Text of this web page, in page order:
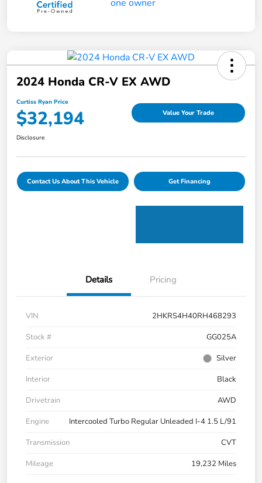
2024 Honda CR-V EX AWD
Curtiss Ryan Price
$32,194 Value Your Trade
Disclosure
Contact Us About This Vehicle Get Financing
Details Pricing
VIN
2HKRS4H40RH468293
Stock #
GG025A
Exterior
Silver
Interior
Black
Drivetrain
AWD
Engine
Intercooled Turbo Regular Unleaded I-4 1.5 L/91
Transmission
CVT
Mileage
19,232 Miles